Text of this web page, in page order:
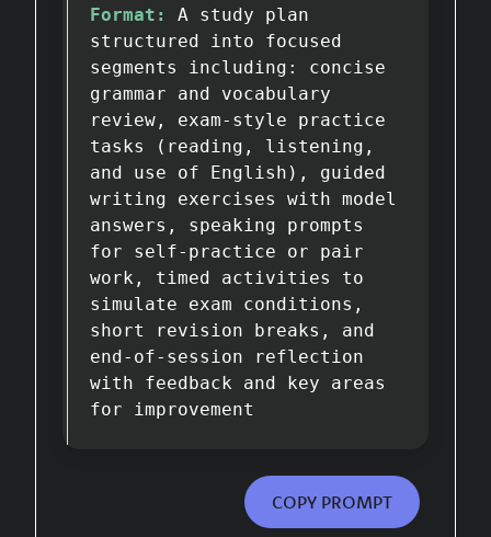
Format:
A study plan
structured into focused
segments including: concise
grammar and vocabulary
review, exam-style practice
tasks (reading, listening,
and use of English), guided
writing exercises with model
answers, speaking prompts
for self-practice or pair
work, timed activities to
simulate exam conditions,
short revision breaks, and
end-of-session reflection
with feedback and key areas
for improvement
COPY PROMPT